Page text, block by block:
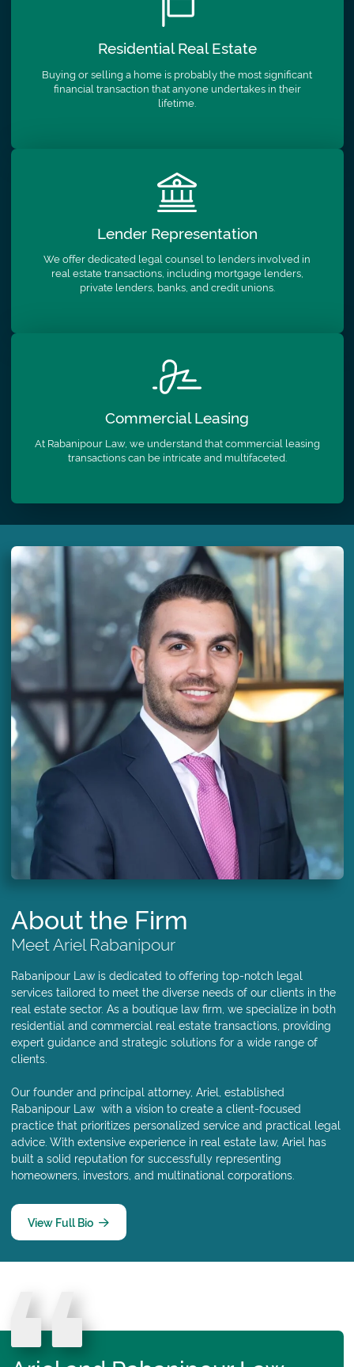
ResidentialReal Estate
Buying or selling a home is probably the most significant
financial transaction that anyone undertakes in their
lifetime.
LenderRepresentation
We offer dedicated legal counsel to lenders involved in
real estate transactions, including mortgage lenders,
private lenders, banks, and credit unions.
CommercialLeasing
At Rabanipour Law, we understand that commercial leasing
transactions can be intricate and multifaceted.
About the Firm
Meet Ariel Rabanipour
Rabanipour Law is dedicated to offering top-notch legal
services tailored to meet the diverse needs of our clients in the
real estate sector. As a boutique law firm, we specialize in both
residential and commercial real estate transactions, providing
expert guidance and strategic solutions for a wide range of
clients.
Our founder and principal attorney, Ariel, established
Rabanipour Law with a vision to create a client-focused
practice that prioritizes personalized service and practical legal
advice. With extensive experience in real estate law, Ariel has
built a solid reputation for successfully representing
homeowners, investors, and multinational corporations.
View Full Bio